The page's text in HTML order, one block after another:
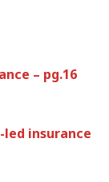
– pg.16
led insurance